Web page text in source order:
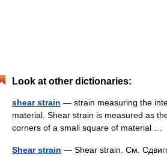
Look at other dictionaries:
shear strain — strain measuring the
material. Shear strain is measured as
corners of a small square of material …
Shear strain — Shear strain. См.